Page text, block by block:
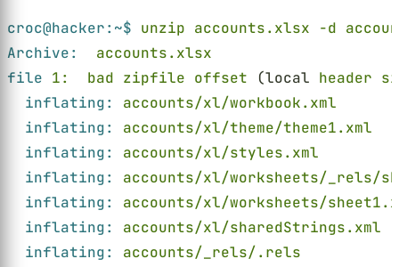
croc@hacker:~$ unzip accounts.xlsx -d
Archive: accounts.xlsx
file 1:  bad zipfile offset (local header
inflating: accounts/xl/workbook.xml
inflating: accounts/xl/theme/theme1.xml
inflating: accounts/xl/styles.xml
inflating: accounts/xl/worksheets/_rels/
inflating: accounts/xl/worksheets/
inflating: accounts/xl/sharedStrings.xml
inflating: accounts/_rels/.rels